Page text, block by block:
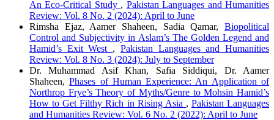
An Eco-Critical Study , Pakistan Languages and Humanities
Review: Vol. 8 No. 2 (2024): April to June
Rimsha Ejaz, Aamer Shaheen, Sadia Qamar, Biopolitical
Control and Subjectivity in Aslam’s The Golden Legend and
Hamid’s Exit West , Pakistan Languages and Humanities
Review: Vol. 8 No. 3 (2024): July to September
Dr. Muhammad Asif Khan, Safia Siddiqui, Dr. Aamer
Shaheen,Phases of Human Experience: An Application of
Northrop Frye’s Theory of Myths/Genre to Mohsin Hamid’s
How to Get Filthy Rich in Rising Asia , Pakistan Languages
and Humanities Review: Vol. 6 No. 2 (2022): April to June